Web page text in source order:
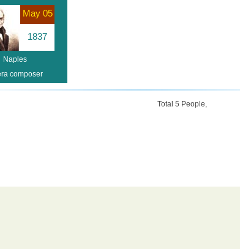
May 05
1837
Naples
composer
Total 5 People,